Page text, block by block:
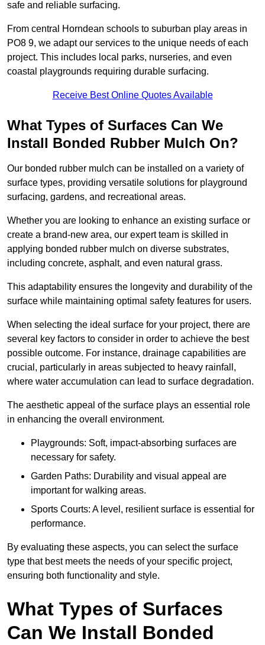
safe and reliable surfacing.
From central Horndean schools to suburban play areas in
PO8 9, we adapt our services to the unique needs of each
project. This includes local parks, nurseries, and even
coastal playgrounds requiring durable surfacing.
Receive Best Online Quotes Available
What Types of Surfaces Can We
Install Bonded Rubber Mulch On?
Our bonded rubber mulch can be installed on a variety of
surface types, providing versatile solutions for playground
surfacing, gardens, and recreational areas.
Whether you are looking to enhance an existing surface or
create a brand-new area, our expert team is skilled in
applying bonded rubber mulch on diverse substrates,
including concrete, asphalt, and even natural grass.
This adaptability ensures the longevity and durability of the
surface while maintaining optimal safety features for users.
When selecting the ideal surface for your project, there are
several key factors to consider in order to achieve the best
possible outcome. For instance, drainage capabilities are
crucial, particularly in areas subjected to heavy rainfall,
where water accumulation can lead to surface degradation.
The aesthetic appeal of the surface plays an essential role
in enhancing the overall environment.
Playgrounds: Soft, impact-absorbing surfaces are
necessary for safety.
Garden Paths: Durability and visual appeal are
important for walking areas.
Sports Courts: A level, resilient surface is essential for
performance.
By evaluating these aspects, you can select the surface
type that best meets the needs of your specific project,
ensuring both functionality and style.
What Types of Surfaces
Can We Install Bonded